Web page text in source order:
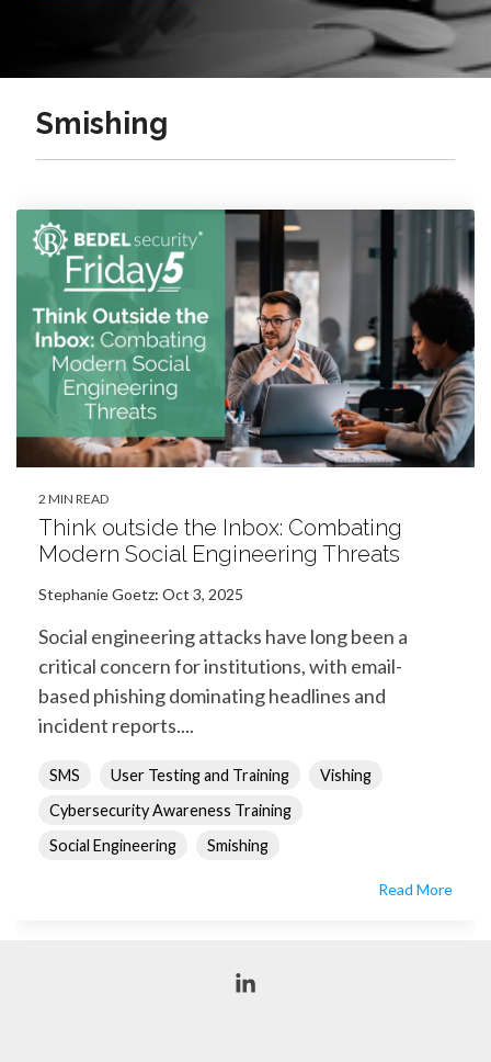
Smishing
2 MIN READ
Think outside the Inbox: Combating
Modern Social Engineering Threats
Stephanie Goetz: Oct 3, 2025
Social engineering attacks have long been a
critical concern for institutions, with email-
based phishing dominating headlines and
incident reports....
SMS User Testing and Training
Vishing
Cybersecurity Awareness Training
Social Engineering
Smishing
Read More